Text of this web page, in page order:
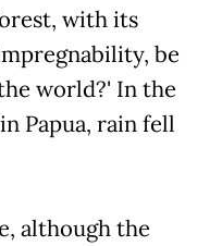
with its
be
world?' In the
Papua, rain fell
although the